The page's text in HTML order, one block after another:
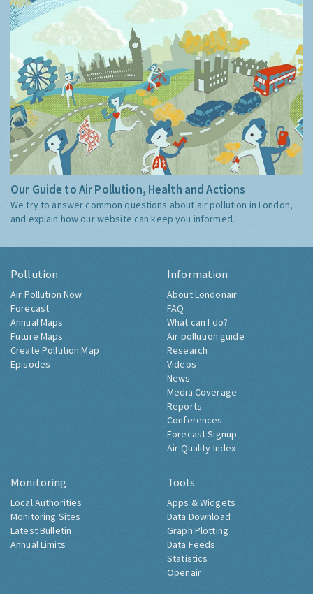
Our Guide to Air Pollution, Health and Actions
We try to answer common questions about air pollution in London,
and explain how our website can keep you informed.
Pollution
Air Pollution Now
Forecast
Annual Maps
Future Maps
Create Pollution Map
Episodes
Information
About Londonair
FAQ
What can I do?
Air pollution guide
Research
Videos
News
Media Coverage
Reports
Conferences
Forecast Signup
Air Quality Index
Monitoring
Local Authorities
Monitoring Sites
Latest Bulletin
Annual Limits
Tools
Apps & Widgets
Data Download
Graph Plotting
Data Feeds
Statistics
Openair